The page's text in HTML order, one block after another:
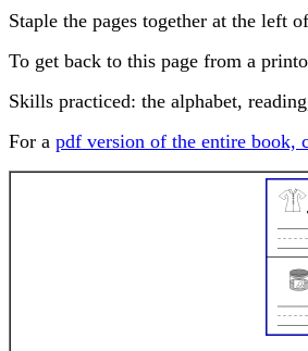
Staple the pages together at the left
To get back to this page from a
Skills practiced: the alphabet,
For a pdf version of the entire book,